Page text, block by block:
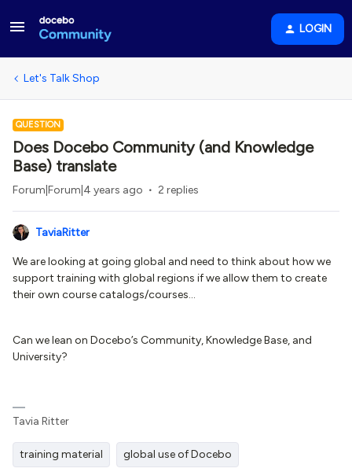
LOGIN
Let's Talk Shop
QUESTION
Does Docebo Community (and Knowledge
Base) translate
Forum|Forum|4 years ago 2 replies
TaviaRitter
We are looking at going global and need to think about how we
support training with global regions if we allow them to create
their own course catalogs/courses…
Can we lean on Docebo’s Community, Knowledge Base, and
University?
Tavia Ritter
training material global use of Docebo